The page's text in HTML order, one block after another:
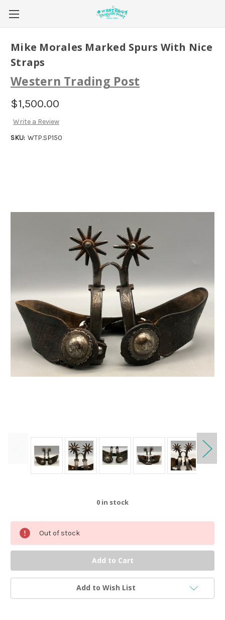
Mike Morales Marked Spurs With Nice
Straps
Western Trading Post
$1,500.00
Write a Review
SKU: WTP.SP150
0 in stock
Out of stock
Add to Wish List